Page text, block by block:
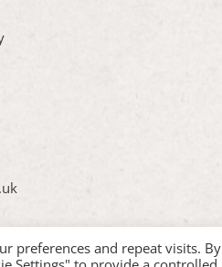
preferences and repeat visits. By